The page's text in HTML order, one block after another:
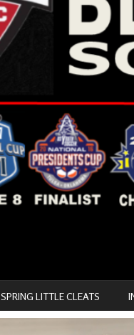
SPRING LITTLE CLEATS